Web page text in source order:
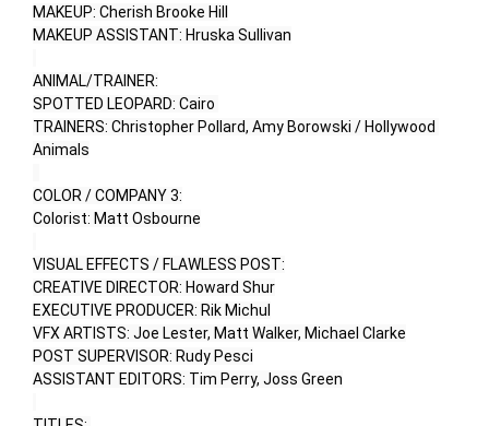
MAKEUP: Cherish Brooke Hill
MAKEUP ASSISTANT: Hruska Sullivan
ANIMAL/TRAINER:
SPOTTED LEOPARD: Cairo
TRAINERS: Christopher Pollard, Amy Borowski / Hollywood
Animals
COLOR / COMPANY 3:
Colorist: Matt Osbourne
VISUAL EFFECTS / FLAWLESS POST:
CREATIVE DIRECTOR: Howard Shur
EXECUTIVE PRODUCER: Rik Michul
VFX ARTISTS: Joe Lester, Matt Walker, Michael Clarke
POST SUPERVISOR: Rudy Pesci
ASSISTANT EDITORS: Tim Perry, Joss Green